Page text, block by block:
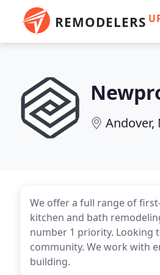
REMODELERS
Andover,
We offer a full range of
kitchen and bath
number 1 priority. Looking
community. We work with
building.